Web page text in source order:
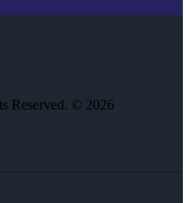
Reserved. © 2026